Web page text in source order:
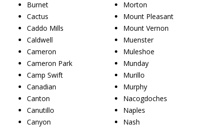
Burnet
Cactus
Caddo Mills
Caldwell
Cameron
Cameron Park
Camp Swift
Canadian
Canton
Canutillo
Canyon
Morton
Mount Pleasant
Mount Vernon
Muenster
Muleshoe
Munday
Murillo
Murphy
Nacogdoches
Naples
Nash